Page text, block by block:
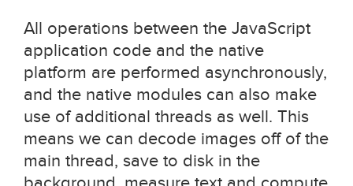
All operations between the JavaScript
application code and the native
platform are performed asynchronously,
and the native modules can also make
use of additional threads as well. This
means we can decode images off of the
main thread, save to disk in the